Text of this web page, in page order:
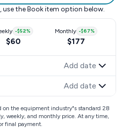
use the Book item option below.
-$52%
$60
Monthly -$67%
$177
Add date
Add date
on the equipment industry"s standard 28
weekly, and monthly price. At any time,
final payment.